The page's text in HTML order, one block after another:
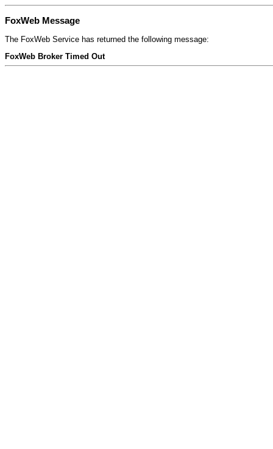
FoxWeb Message
The FoxWeb Service has returned the following message:
FoxWeb Broker Timed Out